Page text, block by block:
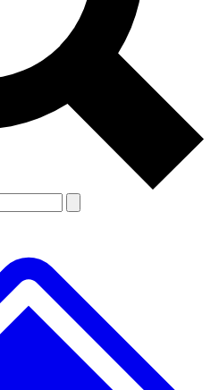
offers from other Future brands
to the Terms & Conditions and